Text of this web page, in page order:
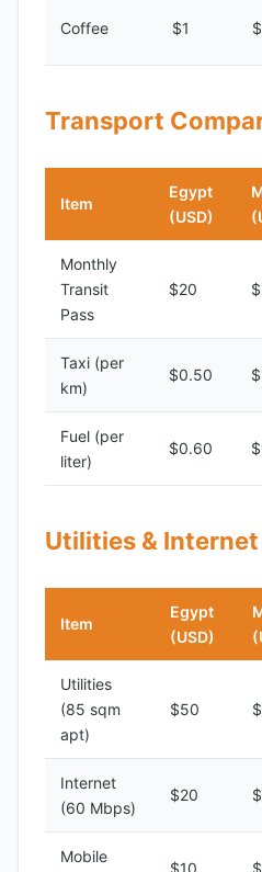
Coffee $1
Transport
Item
Egypt
(USD)
Monthly
Transit
Pass
$20
Taxi (per
km)
$0.50
Fuel (per
liter)
$0.60
Utilities &
Item
Egypt
(USD)
Utilities
(85 sqm
apt)
$50
Internet
(60 Mbps)
$20
Mobile
$10